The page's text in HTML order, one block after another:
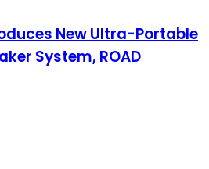
New Ultra-Portable
System, ROAD